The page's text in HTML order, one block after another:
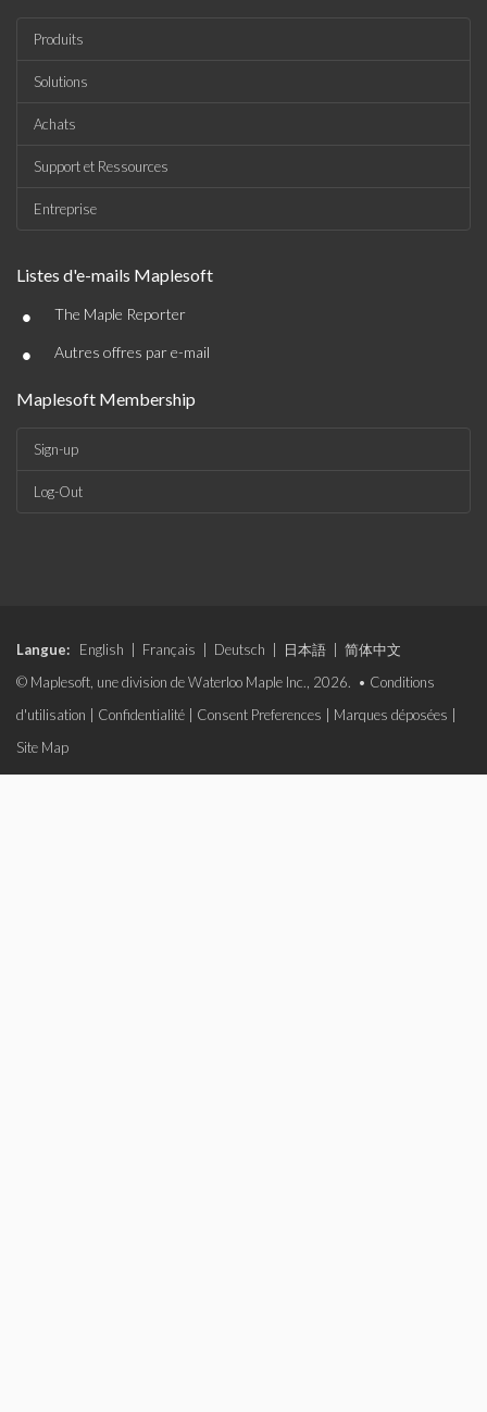
Produits
Solutions
Achats
Support et Ressources
Entreprise
Listes d'e-mails Maplesoft
• The Maple Reporter
• Autres offres par e-mail
Maplesoft Membership
Sign-up
Log-Out
Langue: English Français Deutsch 日本語
简体中文
© Maplesoft, une division de Waterloo Maple Inc., 2026. • Conditions
d'utilisation
Confidentialité Consent Preferences Marques déposées
Site Map